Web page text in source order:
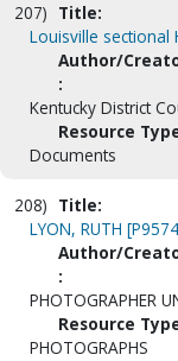
207) Title:
Louisville
Author/
:
Kentucky District
Resource
Documents
208) Title:
LYON, RUTH
Author/
:
PHOTOGRAPHER
Resource
PHOTOGRAPHS